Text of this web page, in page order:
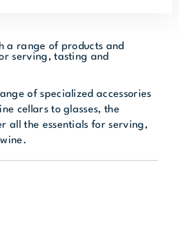
a range of products and
serving, tasting and
of specialized accessories
cellars to glasses, the
all the essentials for serving,